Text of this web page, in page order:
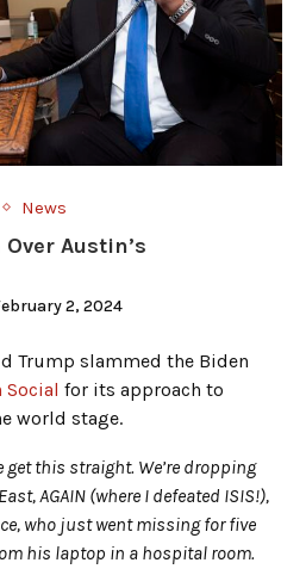
News
Austin’s
2, 2024
Trump slammed the Biden
Social for its approach to
world stage.
get this straight. We’re dropping
AGAIN (where I defeated ISIS!),
who just went missing for five
his laptop in a hospital room.